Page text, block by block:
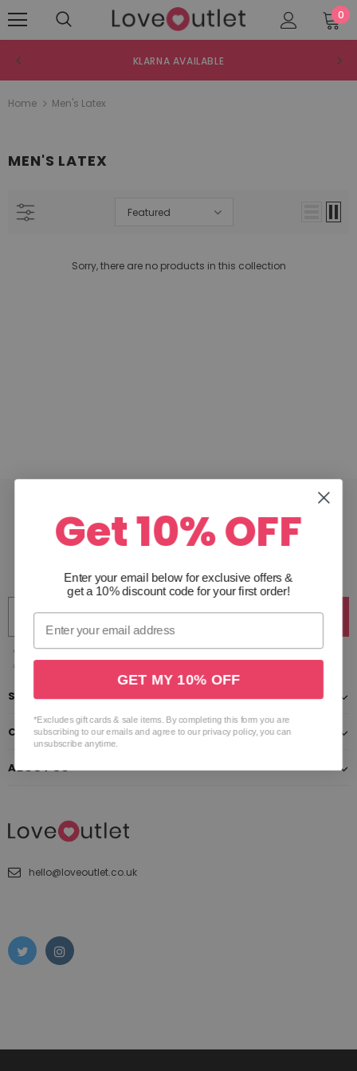
0
KLARNA AVAILABLE
Home Men's Latex
MEN'S LATEX
Featured
Sorry, there are no products in this collection
JOIN THE CLUB
offers. Unsubscribe anytime.
Join
*Excludes gift cards & sale items. By clicking join you are subscribing to our emails and
agree to our privacy policy, you can unsubscribe anytime.
SHOP
CUSTOMER SERVICE
ABOUT US
hello@loveoutlet.co.uk
Get 10% OFF
Enter your email below for exclusive offers&
get a 10% discount code for your first order!
GET MY 10% OFF
*Excludes gift cards & sale items. By completing this form you are
subscribing to our emails and agree to our privacy policy, you can
unsubscribe anytime.